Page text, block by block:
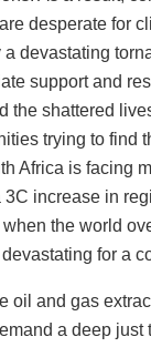
desperate for
a devastating
support and
the shattered
trying to find
Africa is facing
increase in
the world
for a
oil and gas
a deep just